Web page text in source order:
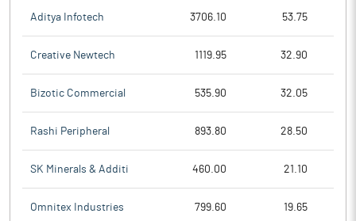
Aditya Infotech 3706.10 53.75
Creative Newtech 1119.95 32.90
Bizotic Commercial 535.90 32.05
Rashi Peripheral 893.80 28.50
SK Minerals & Additi 460.00 21.10
Omnitex Industries 799.60 19.65